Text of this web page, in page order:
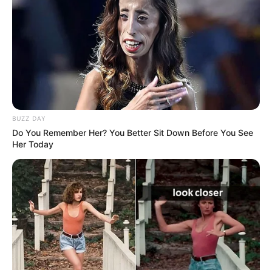
BUZZ DAY
Do You Remember Her? You Better Sit Down Before You See
Her Today